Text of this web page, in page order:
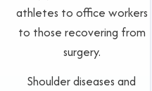
athletes to office workers
to those recovering from
surgery.
Shoulder diseases and